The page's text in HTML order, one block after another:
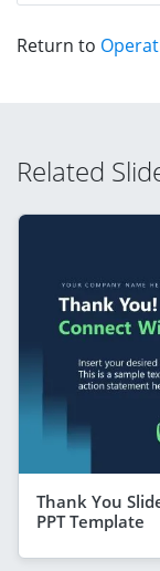
Return to
Related
Thank You
PPT Template